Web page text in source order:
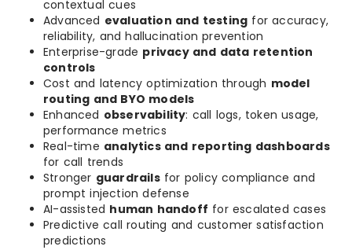
contextual cues
Advanced evaluation and testing for accuracy,
reliability, and hallucination prevention
Enterprise-grade privacy and data retention
controls
Cost and latency optimization through model
routing and BYO models
Enhanced observability: call logs, token usage,
performance metrics
Real-time analytics and reporting dashboards
for call trends
Stronger guardrailsfor policy compliance and
prompt injection defense
AI-assisted human handoff for escalated cases
Predictive call routing and customer satisfaction
predictions